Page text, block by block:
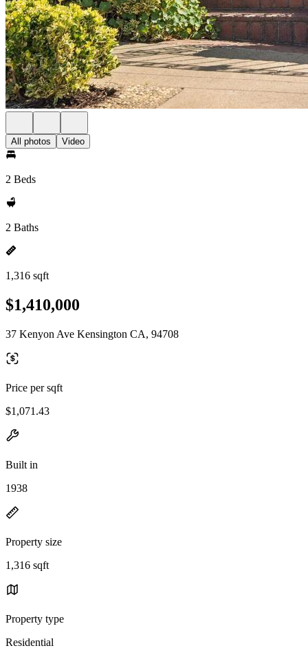
All photos Video
2 Beds
2 Baths
1,316 sqft
$1,410,000
37 Kenyon Ave Kensington CA, 94708
Price per sqft
$1,071.43
Built in
1938
Property size
1,316 sqft
Property type
Residential